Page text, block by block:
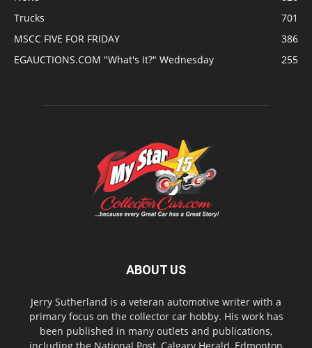
Trucks
701
MSCC FIVE FOR FRIDAY
386
EGAUCTIONS.COM "What's It?" Wednesday
255
ABOUT US
Jerry Sutherland is a veteran automotive writer with a
primary focus on the collector car hobby. His work has
been published in many outlets and publications,